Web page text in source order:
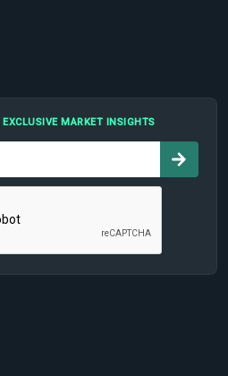
EXCLUSIVE MARKET INSIGHTS